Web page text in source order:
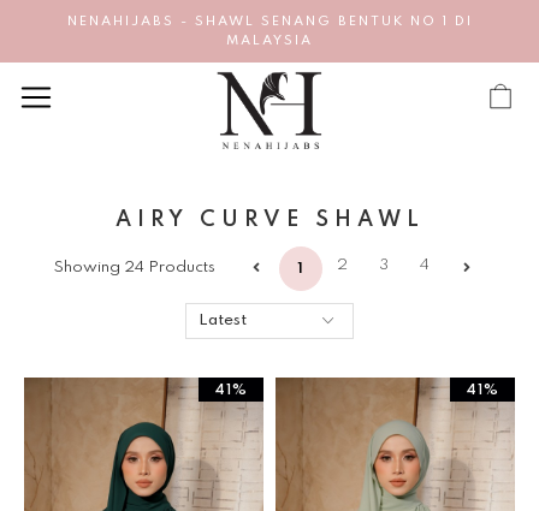
NENAHIJABS - SHAWL SENANG BENTUK NO 1 DI
MALAYSIA
AIRY CURVE SHAWL
Showing 24 Products 1 2 3 4
41% 41%